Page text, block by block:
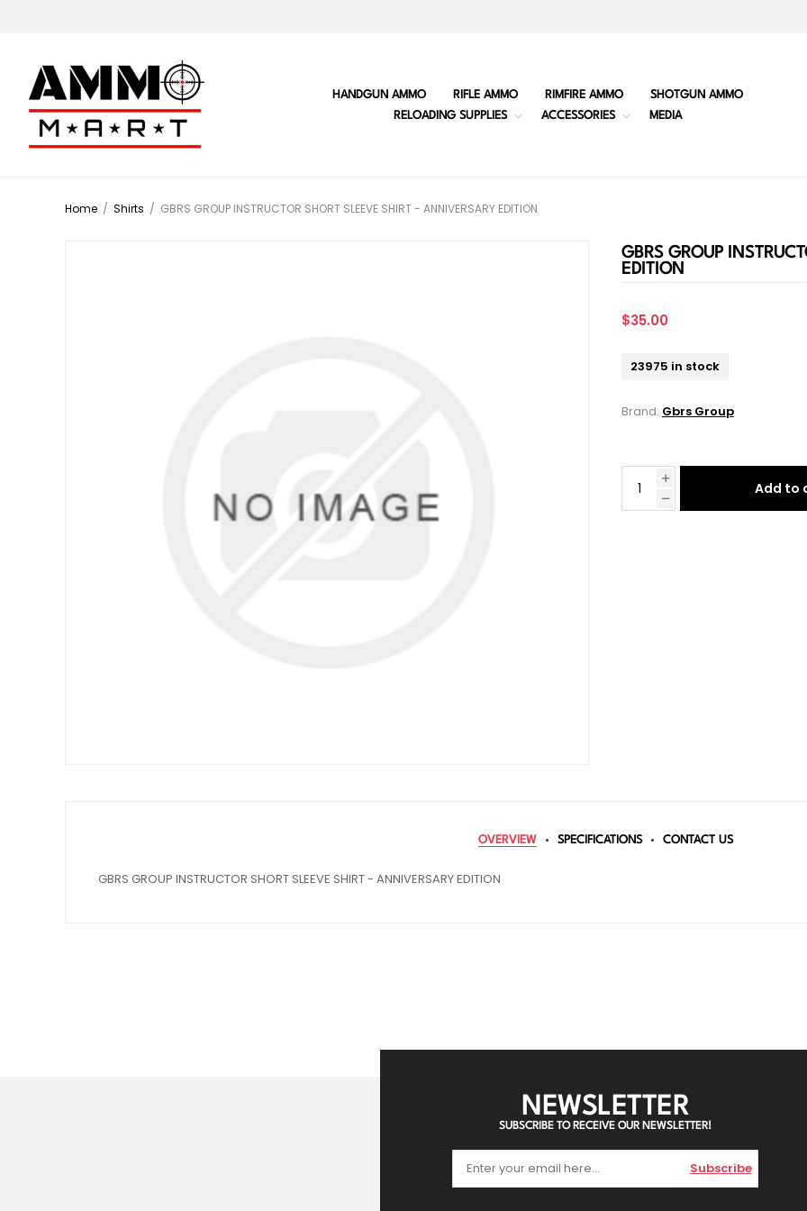
HANDGUN AMMO RIFLE AMMO RIMFIRE AMMO
SHOTGUN AMMO
RELOADING SUPPLIES
ACCESSORIES MEDIA
Home / Shirts / GBRS GROUP INSTRUCTOR SHORT SLEEVE SHIRT - ANNIVERSARY EDITION
GBRS GROUP
EDITION
$35.00
23975 in stock
Brand: Gbrs Group
Add to
OVERVIEW SPECIFICATIONS CONTACT US
GBRS GROUP INSTRUCTOR SHORT SLEEVE SHIRT - ANNIVERSARY EDITION
NEWSLETTER
SUBSCRIBE TO RECEIVE OUR NEWSLETTER!
Subscribe